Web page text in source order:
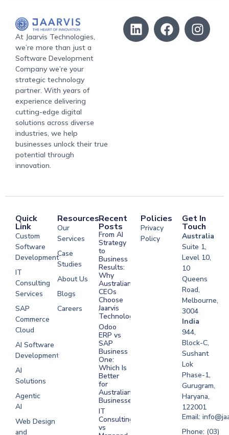
At Jaarvis Technologies,
we’re more than just a
Software Development
Company we’re your
strategic technology
partner. With years of
experience delivering
cutting-edge digital
solutions across diverse
industries, we help
businesses unlock their true
potential through
innovation.
Quick
Link
Custom
Software
Development
IT
Consulting
Services
SAP
Commerce
Cloud
AI Software
Development
AI
Solutions
Agentic
AI
Web Design
and
Resources
Our
Services
Case
Studies
About Us
Blogs
Careers
Development
Software
Development
Development
Recent
Posts
From AI
Strategy
to
Business
Results:
Why
Australian
CEOs
Choose
Jaarvis
Technologies
Odoo
ERP vs
SAP
Business
One:
Which Is
Better
for
Australian
Businesses?
IT
Consulting
vs
Policies
Privacy
Policy
Get In
Touch
Australia
Suite 1,
Level 10,
10
Queens
Road,
Melbourne,
3004
India
944,
Block-C,
Sushant
Lok
Phase-1,
Gurugram,
Haryana,
122001
Email:
Phone: (03)